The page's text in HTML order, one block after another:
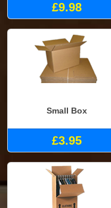
£9.98
Small Box
£3.95